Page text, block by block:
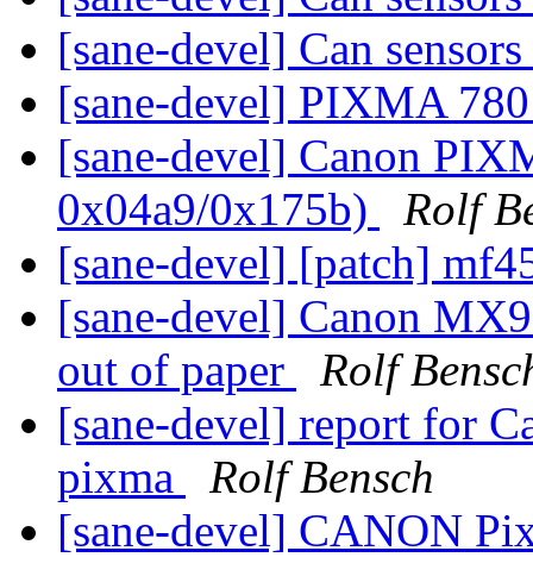
[sane-devel] Can
[sane-devel] PIXMA
[sane-devel] Canon
0x04a9/0x175b)
Rolf
[sane-devel] [patch]
[sane-devel] Canon
out of paper
Rolf
[sane-devel] report for
pixma
Rolf Bensch
[sane-devel] CANON